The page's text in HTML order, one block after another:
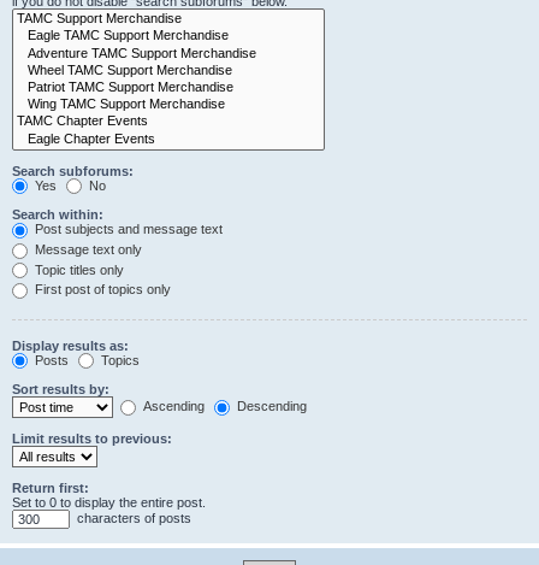
Search subforums:
Yes
No
Search within:
Post subjects and message text
Message text only
Topic titles only
First post of topics only
Display results as:
Posts
Topics
Sort results by:
Ascending
Descending
Limit results to previous:
Return first:
Set to 0 to display the entire post.
characters of posts